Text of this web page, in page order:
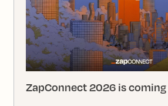
ZapConnect 2026 is coming